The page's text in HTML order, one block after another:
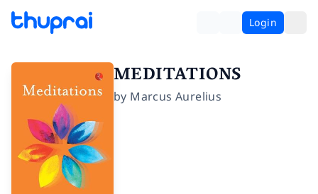
Login
MEDITATIONS
by Marcus Aurelius